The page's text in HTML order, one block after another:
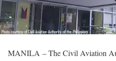
MANILA – The Civil Aviation